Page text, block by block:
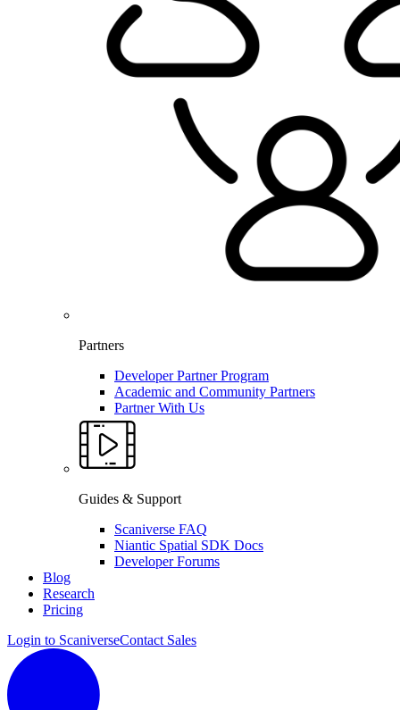
Partners
Developer Partner Program
Academic and Community Partners
Partner With Us
Guides & Support
Scaniverse FAQ
Niantic Spatial SDK Docs
Developer Forums
Blog
Research
Pricing
Login to ScaniverseContact Sales